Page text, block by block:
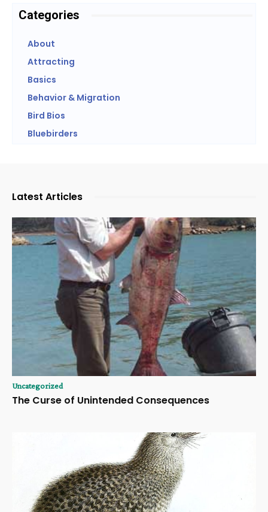
Categories
About
Attracting
Basics
Behavior & Migration
Bird Bios
Bluebirders
Latest Articles
Uncategorized
The Curse of Unintended Consequences